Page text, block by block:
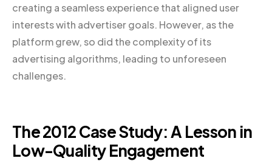
creating a seamless experience that aligned user
interests with advertiser goals. However, as the
platform grew, so did the complexity of its
advertising algorithms, leading to unforeseen
challenges.
The 2012 Case Study: A Lesson in
Low-Quality Engagement